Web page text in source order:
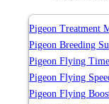
Pigeon Treatment
Pigeon Breeding
Pigeon Flying
Pigeon Flying
Pigeon Flying